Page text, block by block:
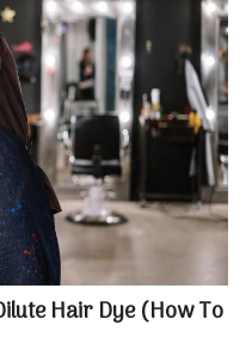
Hair Dye (How To